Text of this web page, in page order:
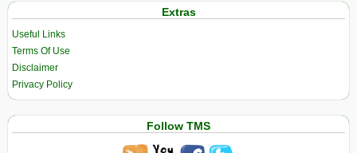
Extras
Useful Links
Terms Of Use
Disclaimer
Privacy Policy
Follow TMS